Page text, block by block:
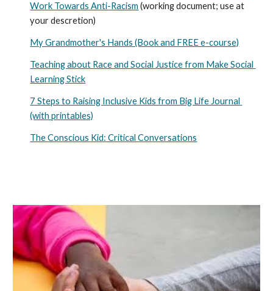
Work Towards Anti-Racism (working document; use at
your descretion)
My Grandmother's Hands (Book and FREE e-course)
Teaching about Race and Social Justice from Make Social
Learning Stick
7 Steps to Raising Inclusive Kids from Big Life Journal
(with printables)
The Conscious Kid: Critical Conversations